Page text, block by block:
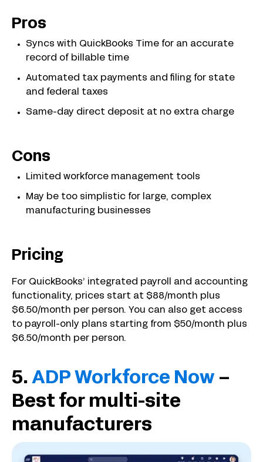
Pros
Syncs with QuickBooks Time for an accurate
record of billable time
Automated tax payments and filing for state
and federal taxes
Same-day direct deposit at no extra charge
Cons
Limited workforce management tools
May be too simplistic for large, complex
manufacturing businesses
Pricing
For QuickBooks’ integrated payroll and accounting
functionality, prices start at $88/month plus
$6.50/month per person. You can also get access
to payroll-only plans starting from $50/month plus
$6.50/month per person.
5. ADP Workforce Now –
Best for multi-site
manufacturers